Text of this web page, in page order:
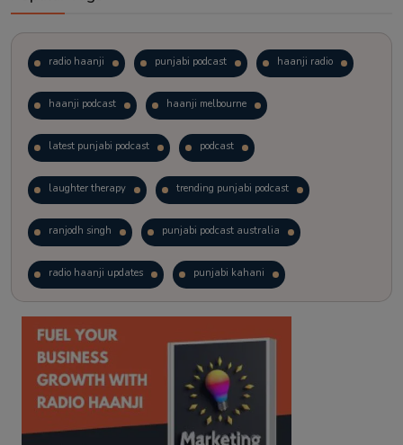
radio haanji punjabi podcast haanji radio
haanji podcast haanji melbourne
latest punjabi podcast podcast
laughter therapy trending punjabi podcast
ranjodh singh punjabi podcast australia
radio haanji updates punjabi kahani
kitaab kahani punjabi story